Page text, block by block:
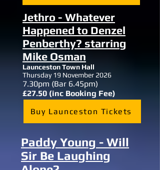
Jethro - Whatever
Happened to Denzel
Penberthy? starring
Mike Osman
Launceston Town Hall
Thursday 19 November 2026
7.30pm (Bar 6.45pm)
£27.50 (inc Booking Fee)
Buy Launceston Tickets
Paddy Young - Will
Sir Be Laughing